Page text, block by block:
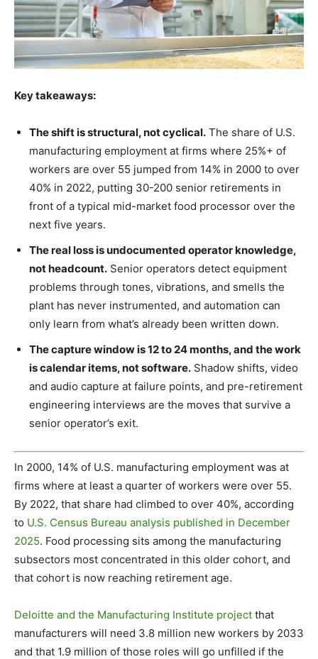
Key takeaways:
The shift is structural, not cyclical. The share of U.S.
manufacturing employment at firms where 25%+ of
workers are over 55 jumped from 14% in 2000 to over
40% in 2022, putting 30-200 senior retirements in
front of a typical mid-market food processor over the
next five years.
The real loss is undocumented operator knowledge,
not headcount. Senior operators detect equipment
problems through tones, vibrations, and smells the
plant has never instrumented, and automation can
only learn from what’s already been written down.
The capture window is 12 to 24 months, and the work
is calendar items, not software. Shadow shifts, video
and audio capture at failure points, and pre-retirement
engineering interviews are the moves that survive a
senior operator’s exit.
In 2000, 14% of U.S. manufacturing employment was at
firms where at least a quarter of workers were over 55.
By 2022, that share had climbed to over 40%, according
to U.S. Census Bureau analysis published in December
2025. Food processing sits among the manufacturing
subsectors most concentrated in this older cohort, and
that cohort is now reaching retirement age.
Deloitte and the Manufacturing Institute project that
manufacturers will need 3.8 million new workers by 2033
and that 1.9 million of those roles will go unfilled if the